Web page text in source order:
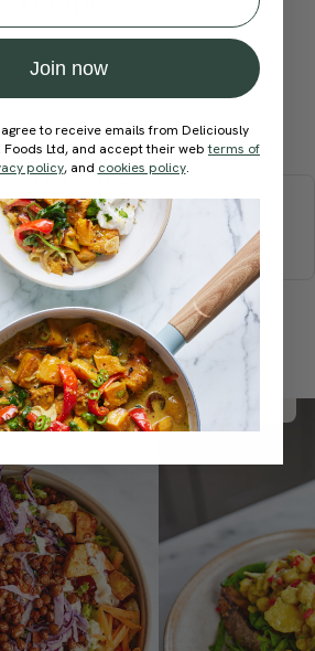
Submit Rating
recipes
DINNERSWEETS
DRINKS
SMOOTHIES & JUICES
these...
Member Recipe
Join now
to receive emails from Deliciously
Foods Ltd, and accept their webterms of
policy, and cookies policy.